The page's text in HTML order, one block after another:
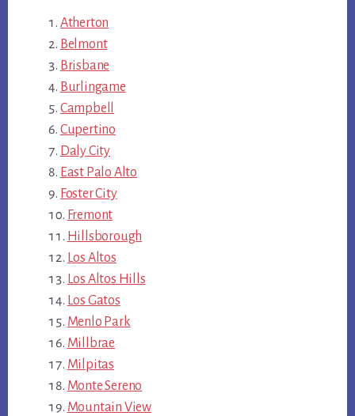
Atherton
Belmont
Brisbane
Burlingame
Campbell
Cupertino
Daly City
East Palo Alto
Foster City
Fremont
Hillsborough
Los Altos
Los Altos Hills
Los Gatos
Menlo Park
Millbrae
Milpitas
Monte Sereno
Mountain View